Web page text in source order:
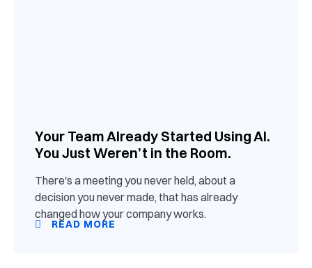
Your Team Already Started Using AI.
You Just Weren’t in the Room.
There's a meeting you never held, about a
decision you never made, that has already
changed how your company works.
READ MORE